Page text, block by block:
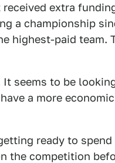
extra
a championship
highest-paid team.
seems to be
a more
ready to
the competition